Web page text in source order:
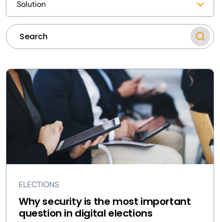
ELECTIONS
Why security is the most important
question in digital elections